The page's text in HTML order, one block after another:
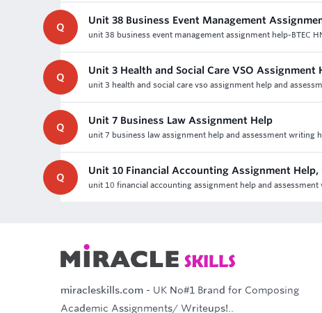
Q
Unit 38 Business Event Management
unit 38 business event management assignment help-BTEC
Q
Unit 3 Health and Social Care VSO Assignment
unit 3 health and social care vso assignment help and
Q
Unit 7 Business Law Assignment Help
unit 7 business law assignment help and assessment
Q
Unit 10 Financial Accounting Assignment
unit 10 financial accounting assignment help and
miracleskills.com - UK No#1 Brand for Composing
Academic Assignments/ Writeups!..